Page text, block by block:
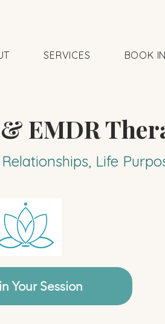
SERVICES BOOK IN
EMDR
Life
Your Session